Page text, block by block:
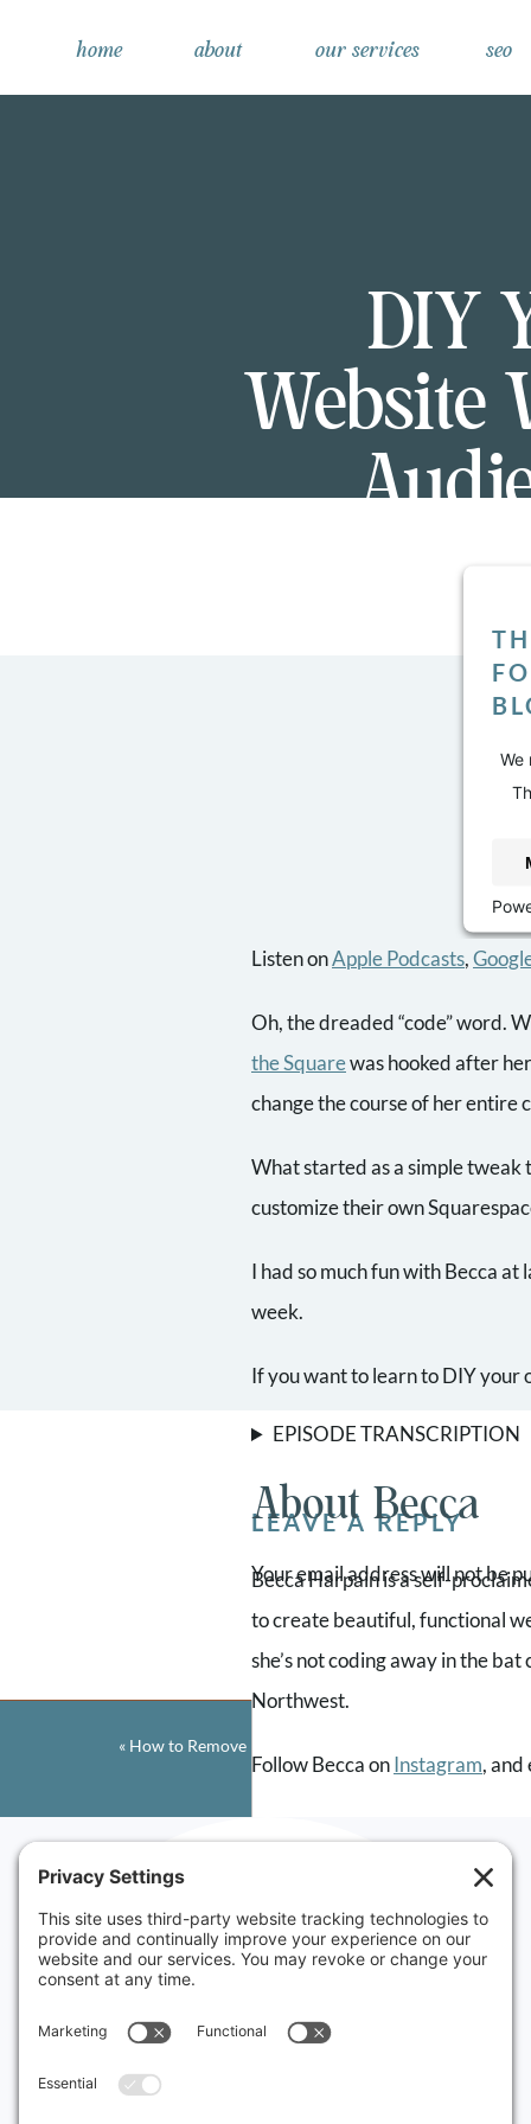
home about our services seo
DIY
Website
We
Listen onApple Podcasts,
Oh, the dreaded “code” word.
the Squarewas hooked after
change the course of her entire
What started as a simple
customize their own
I had so much fun with Becca at
week.
If you want to learn to DIY your
EPISODE TRANSCRIPTION
About Becca
Becca Harpain is a self-
to create beautiful, functional
she’s not coding away in the
Northwest.
Follow Becca onInstagram,
creating valuable content and
Want to try Squarespace for
PARTNER10.
LEAVE A REPLY
Your email address will not be
Comment*
« How to Remove Headers in Squarespace
Websites made
Rhode Island